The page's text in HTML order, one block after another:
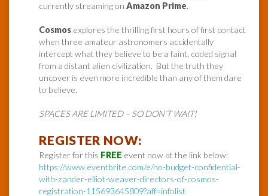
currently streaming on Amazon Prime.
Cosmos explores the thrilling first hours of first contact
when three amateur astronomers accidentally
intercept what they believe to be a faint, coded signal
from a distant alien civilization. But the truth they
uncover is even more incredible than any of them dare
to believe.
SPACES ARE LIMITED – SO DON’T WAIT!
REGISTER NOW:
Register for this FREE event now at the link below:
https://www.eventbrite.com/e/no-budget-confidential-
with-zander-elliot-weaver-directors-of-cosmos-
registration-115693645809?aff=infolist